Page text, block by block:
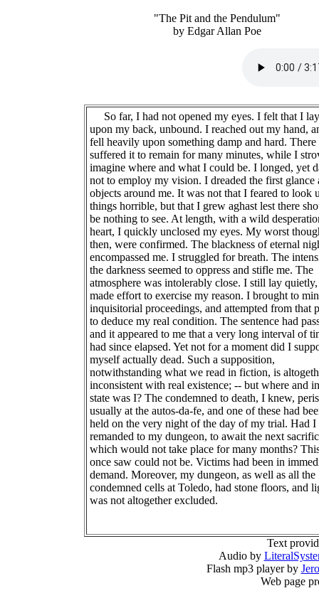
"The Pit and the Pendulum"
by Edgar Allan Poe
So far, I had not opened my eyes. I felt that I lay
upon my back, unbound. I reached out my hand,
fell heavily upon something damp and hard. There
suffered it to remain for many minutes, while I
imagine where and what I could be. I longed, yet
not to employ my vision. I dreaded the first glance
objects around me. It was not that I feared to look
things horrible, but that I grew aghast lest there
be nothing to see. At length, with a wild
heart, I quickly unclosed my eyes. My worst
then, were confirmed. The blackness of eternal
encompassed me. I struggled for breath. The
the darkness seemed to oppress and stifle me. The
atmosphere was intolerably close. I still lay
made effort to exercise my reason. I brought to
inquisitorial proceedings, and attempted from that
to deduce my real condition. The sentence had
and it appeared to me that a very long interval of
had since elapsed. Yet not for a moment did I
myself actually dead. Such a supposition,
notwithstanding what we read in fiction, is
inconsistent with real existence; -- but where and
state was I? The condemned to death, I knew,
usually at the autos-da-fe, and one of these had
held on the very night of the day of my trial. Had I
remanded to my dungeon, to await the next
which would not take place for many months?
once saw could not be. Victims had been in
demand. Moreover, my dungeon, as well as all the
condemned cells at Toledo, had stone floors, and
was not altogether excluded.
Text
Audio by
Flash mp3 player by
Web page